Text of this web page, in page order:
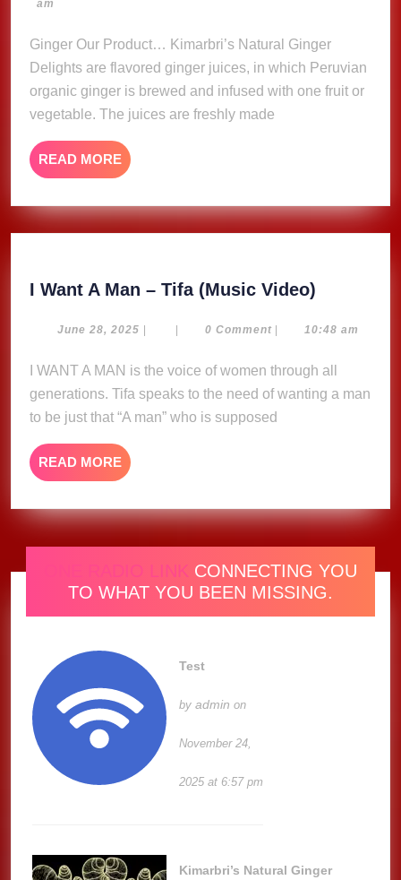
am
Ginger Our Product… Kimarbri’s Natural Ginger
Delights are flavored ginger juices, in which Peruvian
organic ginger is brewed and infused with one fruit or
vegetable. The juices are freshly made
READ MORE READ
MORE
I Want A Man – Tifa (Music Video)
A
–
Tifa
June 28, 2025 June
| | 0 Comment | 10:48 am
generations. Tifa speaks to the need of wanting a man
to be just that “A man” who is supposed
READ MORE READ
MORE
ONE RADIO LINK CONNECTING YOU
TO WHAT YOU BEEN MISSING.
Test
byadmin on
November 24,
2025 at 6:57 pm
Kimarbri’s Natural Ginger